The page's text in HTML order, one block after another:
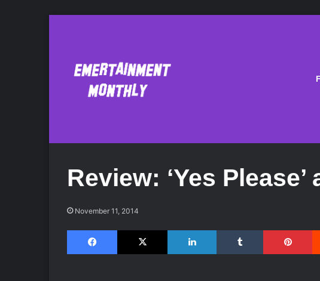
Review: ‘Yes
November 11, 2014
Facebook X LinkedIn Tumblr Pinterest